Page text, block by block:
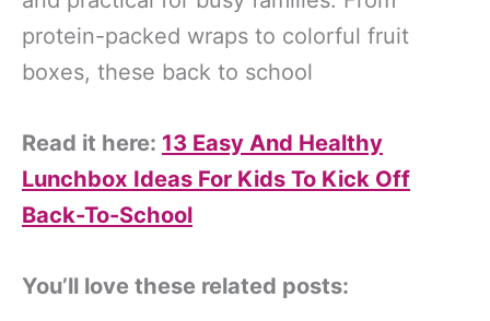
protein-packed wraps to colorful fruit
boxes, these back to school
Read it here: 13 Easy And Healthy
Lunchbox Ideas For Kids To Kick Off
Back-To-School
You’ll love these related posts: